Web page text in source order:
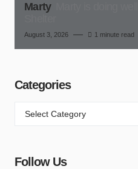
Marty
August 3, 2026 1 minute read
Categories
Follow Us